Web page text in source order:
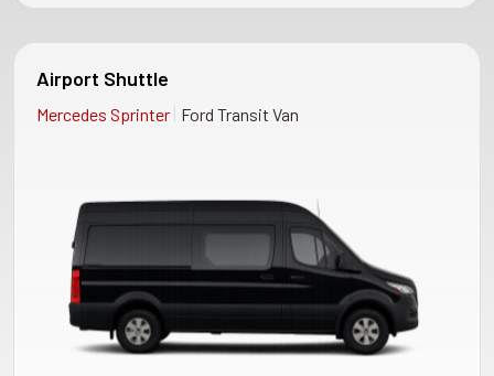
Airport Shuttle
Mercedes Sprinter Ford Transit Van